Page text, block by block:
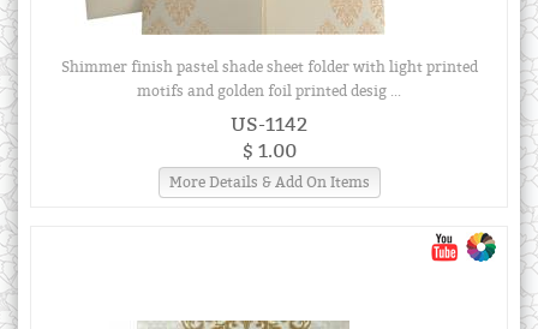
Shimmer finish pastel shade sheet folder with light printed
motifs and golden foil printed desig ...
US-1142
$ 1.00
More Details & Add On Items